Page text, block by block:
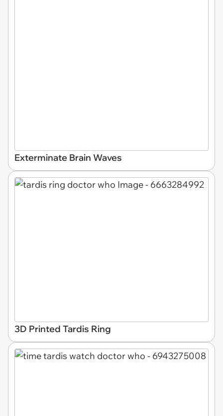
Exterminate Brain Waves
3D Printed Tardis Ring